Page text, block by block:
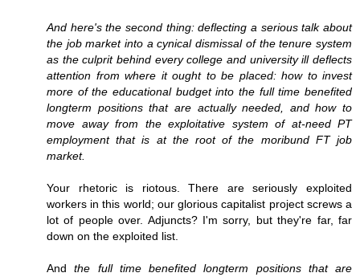
And here's the second thing: deflecting a serious talk about
the job market into a cynical dismissal of the tenure system
as the culprit behind every college and university ill deflects
attention from where it ought to be placed: how to invest
more of the educational budget into the full time benefited
longterm positions that are actually needed, and how to
move away from the exploitative system of at-need PT
employment that is at the root of the moribund FT job
market.
Your rhetoric is riotous. There are seriously exploited
workers in this world; our glorious capitalist project screws a
lot of people over. Adjuncts? I'm sorry, but they're far, far
down on the exploited list.
Andthe full time benefited longterm positions that are